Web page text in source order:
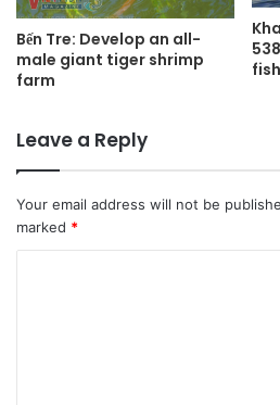
Bến Tre: Develop an all-
male giant tiger shrimp
farm
Leave a Reply
Your email address will not be
marked *